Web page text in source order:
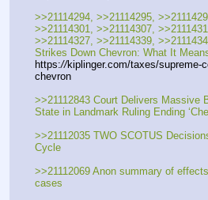
>>21114294, >>21114295,
>>21114301, >>21114307,
>>21114327, >>21114339,
Strikes Down Chevron: What It
https://kiplinger.com/taxes/supreme-
chevron
>>21112843 Court Delivers Massive
State in Landmark Ruling Ending
>>21112035 TWO SCOTUS
Cycle
>>21112069 Anon summary of
cases